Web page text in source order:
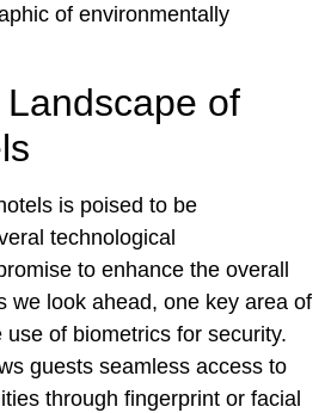
of environmentally
of
is poised to be
technological
to enhance the overall
we look ahead, one key area of
of biometrics for security.
guests seamless access to
through fingerprint or facial